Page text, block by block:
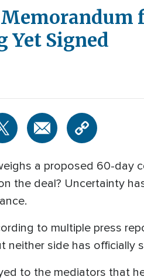
Memorandum
Yet Signed
a proposed 60-day
the deal? Uncertainty
to multiple press
side has officially
to the mediators that